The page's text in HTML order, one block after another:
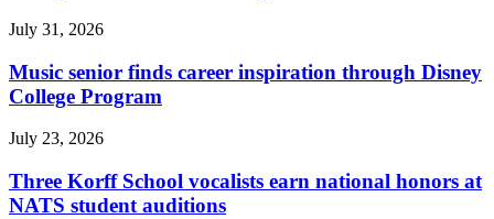
July 31, 2026
Music senior finds career inspiration through Disney
College Program
July 23, 2026
Three Korff School vocalists earn national honors at
NATS student auditions